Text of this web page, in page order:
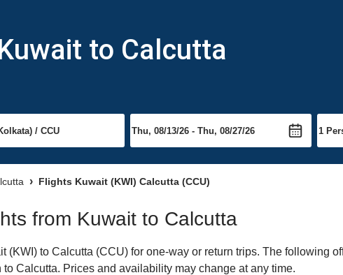
to Calcutta
Flights Kuwait (KWI) Calcutta (CCU)
from Kuwait to Calcutta
(KWI) to Calcutta (CCU) for one-way or return trips. The following
Calcutta. Prices and availability may change at any time.